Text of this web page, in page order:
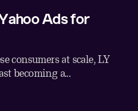
Ads for
consumers at scale, LY
becoming a...